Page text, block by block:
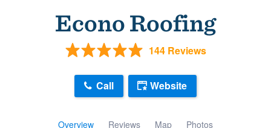
Econo Roofing
144 Reviews
Overview Reviews Map Photos
Call Website